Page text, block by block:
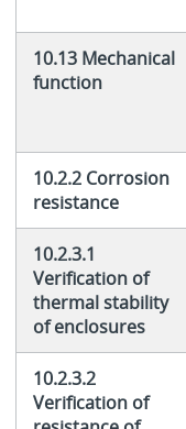
10.13 Mechanical
function
10.2.2 Corrosion
resistance
10.2.3.1
Verification of
thermal stability
of enclosures
10.2.3.2
Verification of